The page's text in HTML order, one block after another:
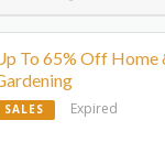
To 65% Off Home
SALES Expired